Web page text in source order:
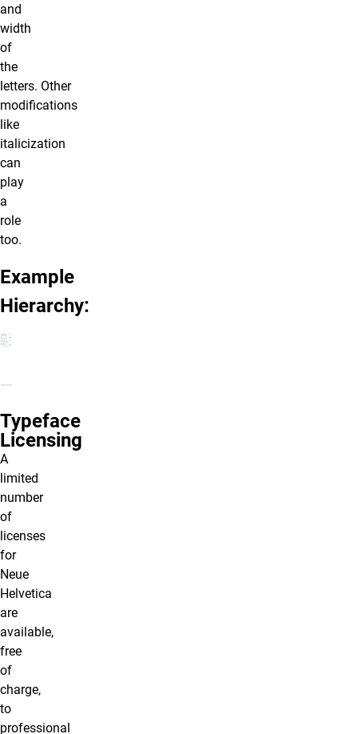
and
width
of
the
letters. Other
modifications
like
italicization
can
play
a
role
too.
Example
Hierarchy:
Typeface
Licensing
A
limited
number
of
licenses
for
Neue
Helvetica
are
available,
free
of
charge,
to
professional